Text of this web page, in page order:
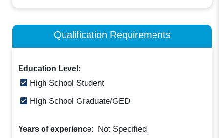
Qualification Requirements
Education Level:
High School Student
High School Graduate/GED
Years of experience: Not Specified